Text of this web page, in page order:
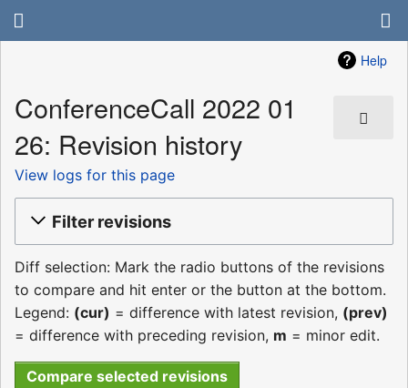
Help
ConferenceCall 2022 01
26: Revision history
View logs for this page
Filter revisions
Diff selection: Mark the radio buttons of the revisions
to compare and hit enter or the button at the bottom.
Legend: (cur) = difference with latest revision, (prev)
= difference with preceding revision, m = minor edit.